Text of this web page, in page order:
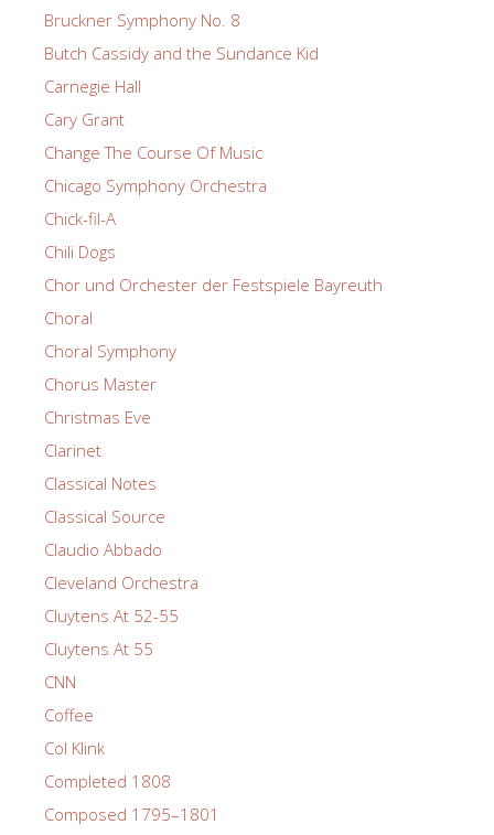
Bruckner Symphony No. 8
Butch Cassidy and the Sundance Kid
Carnegie Hall
Cary Grant
Change The Course Of Music
Chicago Symphony Orchestra
Chick-fil-A
Chili Dogs
Chor und Orchester der Festspiele Bayreuth
Choral
Choral Symphony
Chorus Master
Christmas Eve
Clarinet
Classical Notes
Classical Source
Claudio Abbado
Cleveland Orchestra
Cluytens At 52-55
Cluytens At 55
CNN
Coffee
Col Klink
Completed 1808
Composed 1795–1801